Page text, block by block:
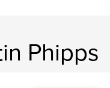
Phipps